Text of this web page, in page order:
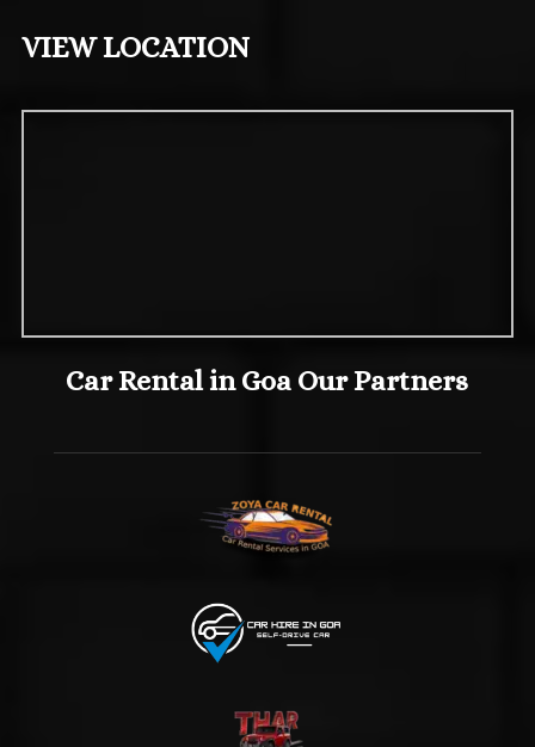
VIEW LOCATION
Car Rental in Goa Our Partners